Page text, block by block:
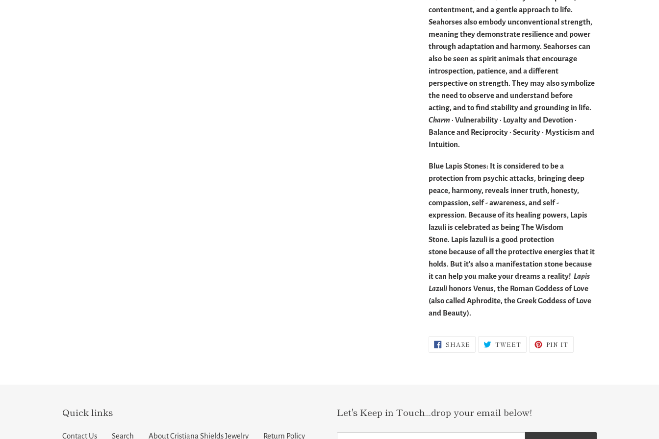
contentment, and a gentle approach to life.
Seahorses also embody unconventional strength,
meaning they demonstrate resilience and power
through adaptation and harmony. Seahorses can
also be seen as spirit animals that encourage
introspection, patience, and a different
perspective on strength. They may also symbolize
the need to observe and understand before
acting, and to find stability and grounding in life.
Charm · Vulnerability · Loyalty and Devotion ·
Balance and Reciprocity · Security · Mysticism and
Intuition.
Blue Lapis Stones: It is considered to be a
protection from psychic attacks, bringing deep
peace, harmony, reveals inner truth, honesty,
compassion, self - awareness, and self -
expression. Because of its healing powers, Lapis
lazuli is celebrated as being The Wisdom
Stone. Lapis lazuli is a good protection
stone because of all the protective energies that it
holds. But it's also a manifestation stone because
it can help you make your dreams a reality! Lapis
Lazulihonors Venus, the Roman Goddess of Love
(also called Aphrodite, the Greek Goddess of Love
and Beauty).
SHARE SHARE TWEET TWEETPIN ITPIN
Quick links
Contact Us Search About Cristiana Shields Jewelry Return Policy
Let's Keep in Touch...drop your email below!